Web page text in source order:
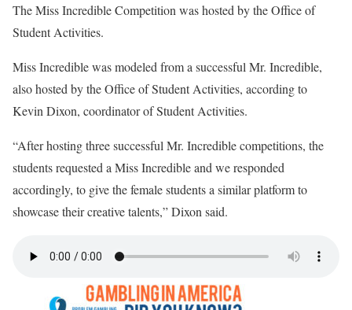
The Miss Incredible Competition was hosted by the Office of
Student Activities.
Miss Incredible was modeled from a successful Mr. Incredible,
also hosted by the Office of Student Activities, according to
Kevin Dixon, coordinator of Student Activities.
“After hosting three successful Mr. Incredible competitions, the
students requested a Miss Incredible and we responded
accordingly, to give the female students a similar platform to
showcase their creative talents,” Dixon said.